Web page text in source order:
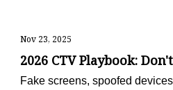
Nov 23, 2025
2026 CTV Playbook:
Fake screens, spoofed